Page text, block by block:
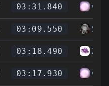
03:31.840
03:09.550
03:18.490
03:17.930